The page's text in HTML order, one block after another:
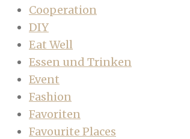
Cooperation
DIY
Eat Well
Essen und Trinken
Event
Fashion
Favoriten
Favourite Places